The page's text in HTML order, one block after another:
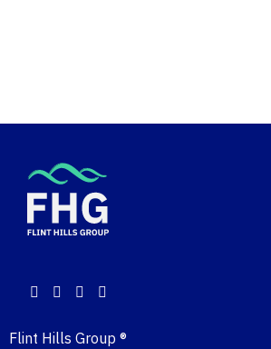
Flint Hills Group ®